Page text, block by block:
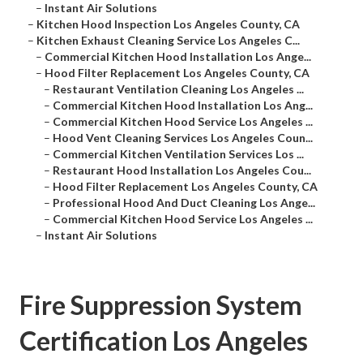
– Instant Air Solutions
– Kitchen Hood Inspection Los Angeles County, CA
– Kitchen Exhaust Cleaning Service Los Angeles C...
– Commercial Kitchen Hood Installation Los Ange...
– Hood Filter Replacement Los Angeles County, CA
– Restaurant Ventilation Cleaning Los Angeles ...
– Commercial Kitchen Hood Installation Los Ang...
– Commercial Kitchen Hood Service Los Angeles ...
– Hood Vent Cleaning Services Los Angeles Coun...
– Commercial Kitchen Ventilation Services Los ...
– Restaurant Hood Installation Los Angeles Cou...
– Hood Filter Replacement Los Angeles County, CA
– Professional Hood And Duct Cleaning Los Ange...
– Commercial Kitchen Hood Service Los Angeles ...
– Instant Air Solutions
Fire Suppression System
Certification Los Angeles